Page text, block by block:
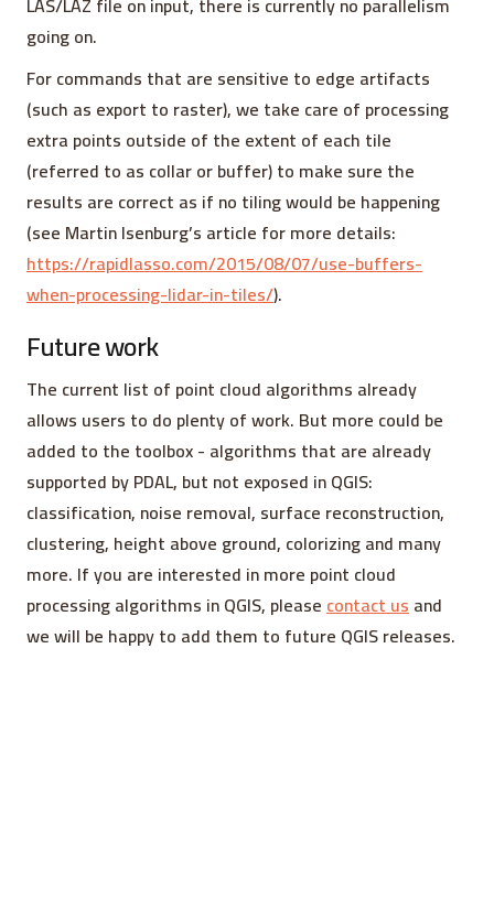
going on.
For commands that are sensitive to edge artifacts
(such as export to raster), we take care of processing
extra points outside of the extent of each tile
(referred to as collar or buffer) to make sure the
results are correct as if no tiling would be happening
(see Martin Isenburg’s article for more details:
https://rapidlasso.com/2015/08/07/use-buffers-
when-processing-lidar-in-tiles/).
Future work
The current list of point cloud algorithms already
allows users to do plenty of work. But more could be
added to the toolbox - algorithms that are already
supported by PDAL, but not exposed in QGIS:
classification, noise removal, surface reconstruction,
clustering, height above ground, colorizing and many
more. If you are interested in more point cloud
processing algorithms in QGIS, pleasecontact usand
we will be happy to add them to future QGIS releases.